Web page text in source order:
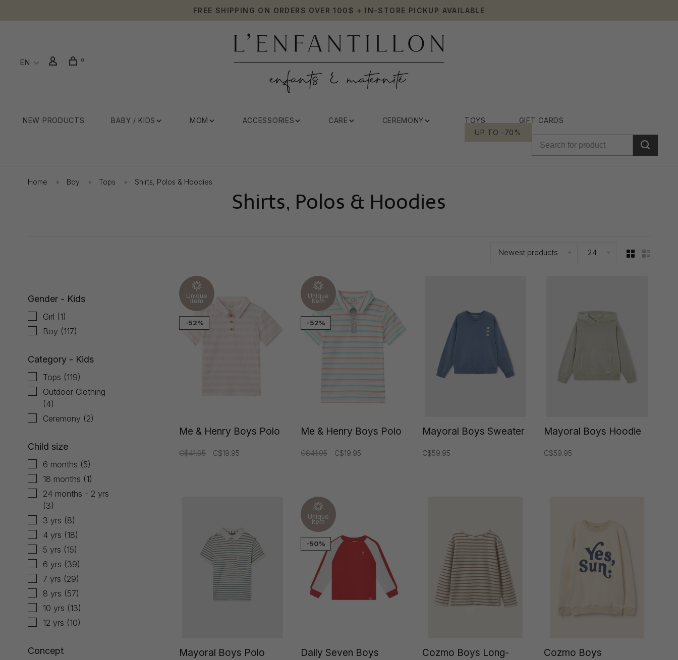
FREE SHIPPING ON ORDERS OVER 100$ + IN-STORE PICKUP AVAILABLE
EN 0
NEW PRODUCTS BABY / KIDS MOM ACCESSORIES CARE CEREMONY TOYS
GIFT CARDS
UP TO -70%
Home Boy Tops Shirts, Polos & Hoodies
Shirts, Polos & Hoodies
Newest products 24
Gender - Kids
Girl (1)
Boy (117)
Category - Kids
Tops (119)
Outdoor Clothing
(4)
Ceremony (2)
Child size
6 months (5)
18 months (1)
24 months - 2 yrs
(3)
3 yrs (8)
4 yrs (18)
5 yrs (15)
6 yrs (39)
7 yrs (29)
8 yrs (57)
10 yrs (13)
12 yrs (10)
Concept
Unique
item
-52%
Me & Henry Boys Polo
C$41.95 C$19.95
Unique
item
-52%
Me & Henry Boys Polo
C$41.95 C$19.95
Mayoral Boys Sweater
C$59.95
Mayoral Boys Hoodie
C$59.95
Mayoral Boys Polo
Unique
item
-50%
Daily Seven Boys
Cozmo Boys Long-
Cozmo Boys